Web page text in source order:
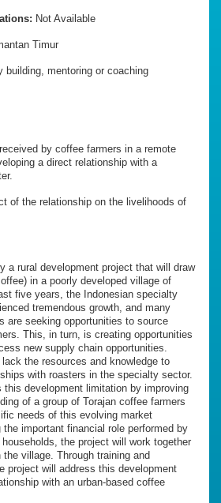
Not Available
Timur
building, mentoring or coaching
by coffee farmers in a remote
a direct relationship with a
of the relationship on the livelihoods of
a rural development project that will draw
in a poorly developed village of
five years, the Indonesian specialty
tremendous growth, and many
are seeking opportunities to source
This, in turn, is creating opportunities
new supply chain opportunities.
the resources and knowledge to
with roasters in the specialty sector.
this development limitation by improving
of a group of Torajan coffee farmers
needs of this evolving market
the important financial role performed by
the project will work together
the village. Through training and
project will address this development
with an urban-based coffee